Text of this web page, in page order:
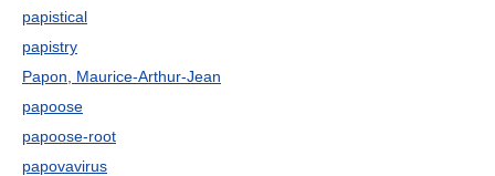
papistical
papistry
Papon, Maurice-Arthur-Jean
papoose
papoose-root
papovavirus